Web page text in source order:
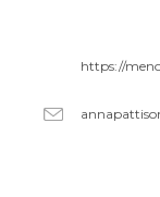
https://